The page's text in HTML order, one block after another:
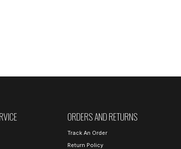
ORDERS AND RETURNS
Track An Order
Return Policy